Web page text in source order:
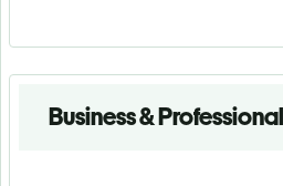
Business &